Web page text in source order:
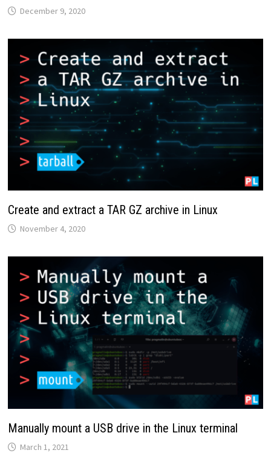
December 9, 2020
Create and extract a TAR GZ archive in Linux
November 4, 2020
Manually mount a USB drive in the Linux terminal
March 1, 2021